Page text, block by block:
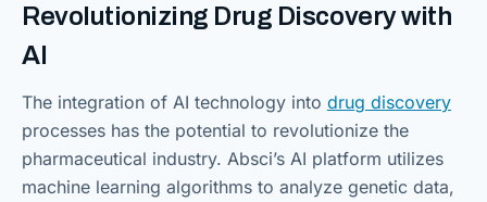
Revolutionizing Drug Discovery with
AI
The integration of AI technology into drug discovery
processes has the potential to revolutionize the
pharmaceutical industry. Absci’s AI platform utilizes
machine learning algorithms to analyze genetic data,